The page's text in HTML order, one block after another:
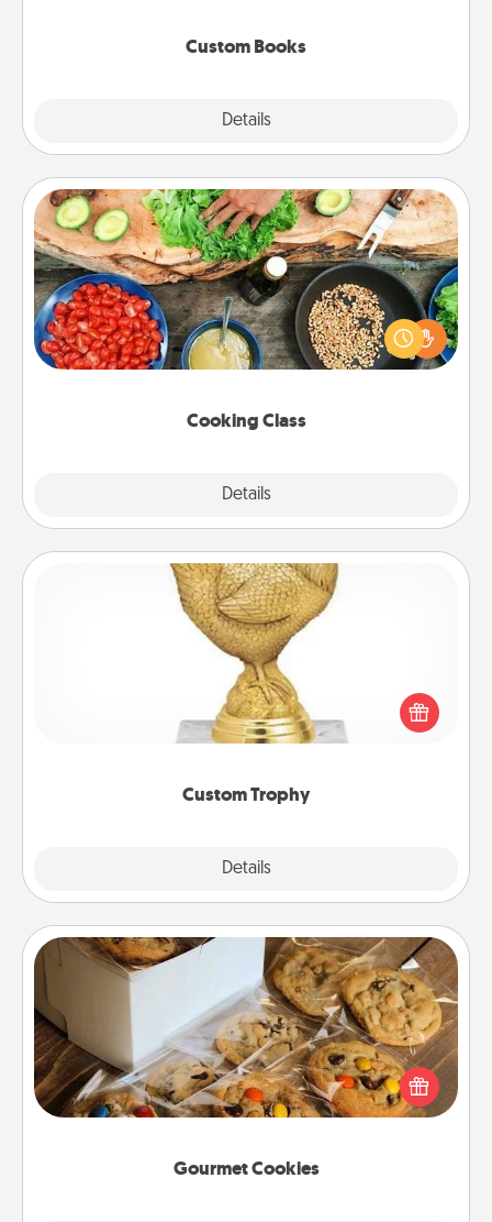
Custom Books
Details
Cooking Class
Details
Cooking Class
Take a cooking class with your partner! Side by side,
you are sure to give and receive many touches.
Make it a point to be close and have fun. Check out
Custom Trophy
Details
Custom Trophy
Find a local or online trophy shop and create a
customized trophy for a friend or relative. Be
creative and fun, but most of all, make it personal!
Gourmet Cookies
Gourmet Cookies
Send delicious, gourmet cookies right to the front
door of someone you love!